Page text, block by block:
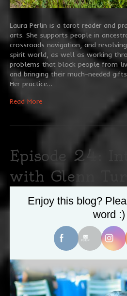
Laura Perlin is a tarot reader and
arts. She supports people in
crossroads navigation, and
spirit world, as well as working
problems that block people from
and bringing their much-needed
Her practice…
Read More
Episode 24:
with Glenn
May 22, 2020 0
Enjoy this blog?
word :)